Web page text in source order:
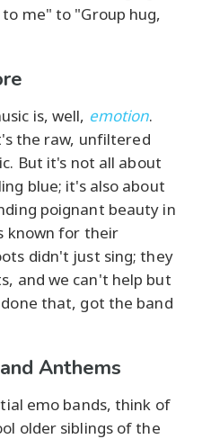
me" to "Group hug,
is, well, emotion.
the raw, unfiltered
But it's not all about
blue; it's also about
poignant beauty in
known for their
didn't just sing; they
and we can't help but
that, got the band
Anthems
emo bands, think of
older siblings of the